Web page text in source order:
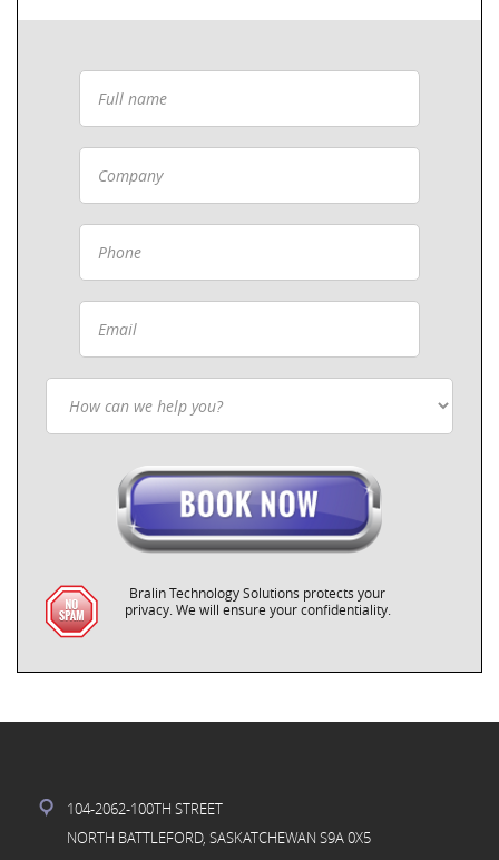
Bralin Technology Solutions protects your
privacy. We will ensure your confidentiality.
104-2062-100TH STREET
NORTH BATTLEFORD, SASKATCHEWAN S9A 0X5